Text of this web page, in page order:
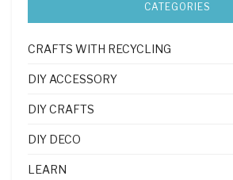
CATEGORIES
CRAFTS WITH RECYCLING
DIY ACCESSORY
DIY CRAFTS
DIY DECO
LEARN